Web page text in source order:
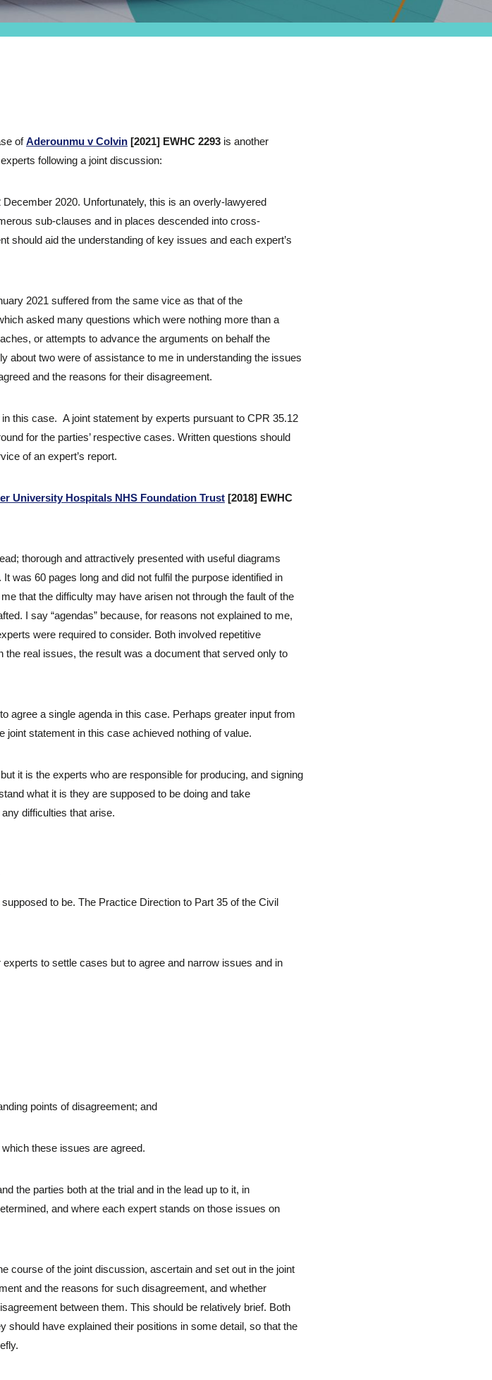
ofAderounmu v Colvin [2021] EWHC 2293 is another
following a joint discussion:
2020. Unfortunately, this is an overly-lawyered
sub-clauses and in places descended into cross-
should aid the understanding of key issues and each expert’s
2021 suffered from the same vice as that of the
asked many questions which were nothing more than a
or attempts to advance the arguments on behalf the
about two were of assistance to me in understanding the issues
and the reasons for their disagreement.
this case. A joint statement by experts pursuant to CPR 35.12
for the parties’ respective cases. Written questions should
of an expert’s report.
University Hospitals NHS Foundation Trust [2018] EWHC
thorough and attractively presented with useful diagrams
was 60 pages long and did not fulfil the purpose identified in
that the difficulty may have arisen not through the fault of the
I say “agendas” because, for reasons not explained to me,
were required to consider. Both involved repetitive
real issues, the result was a document that served only to
agree a single agenda in this case. Perhaps greater input from
statement in this case achieved nothing of value.
it is the experts who are responsible for producing, and signing
what it is they are supposed to be doing and take
difficulties that arise.
to be. The Practice Direction to Part 35 of the Civil
to settle cases but to agree and narrow issues and in
points of disagreement; and
these issues are agreed.
the parties both at the trial and in the lead up to it, in
and where each expert stands on those issues on
course of the joint discussion, ascertain and set out in the joint
and the reasons for such disagreement, and whether
between them. This should be relatively brief. Both
have explained their positions in some detail, so that the